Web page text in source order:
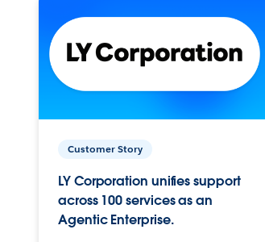
Customer Story
LY Corporation unifies support
across 100 services as an
Agentic Enterprise.